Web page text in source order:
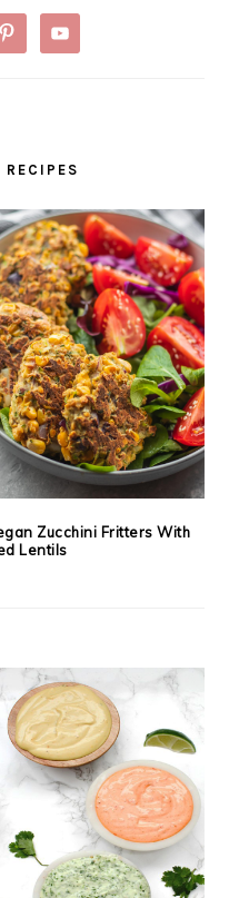
RECIPES
Zucchini Fritters With
Lentils